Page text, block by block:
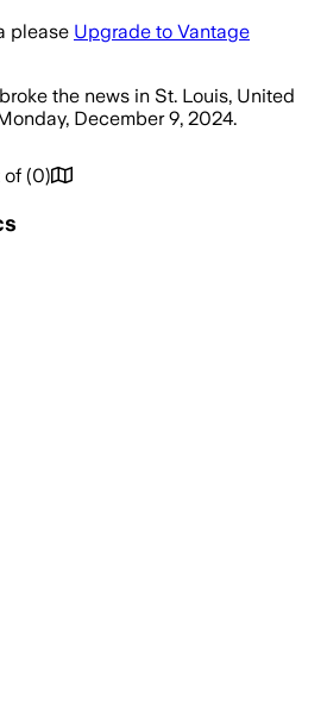
please Upgrade to Vantage
broke the news in St. Louis, United
December 9, 2024.
of (0)